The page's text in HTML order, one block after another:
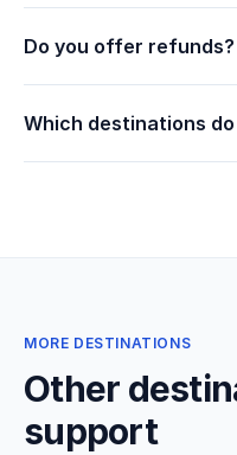
Do you offer refunds?
Which destinations
MORE DESTINATIONS
Other
support